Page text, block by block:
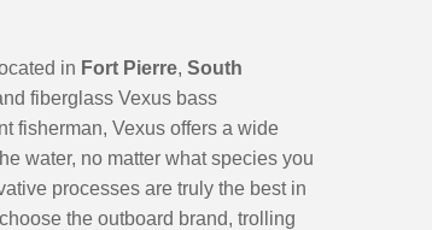
in Fort Pierre, South
fiberglass Vexus bass
fisherman, Vexus offers a wide
water, no matter what species you
processes are truly the best in
the outboard brand, trolling